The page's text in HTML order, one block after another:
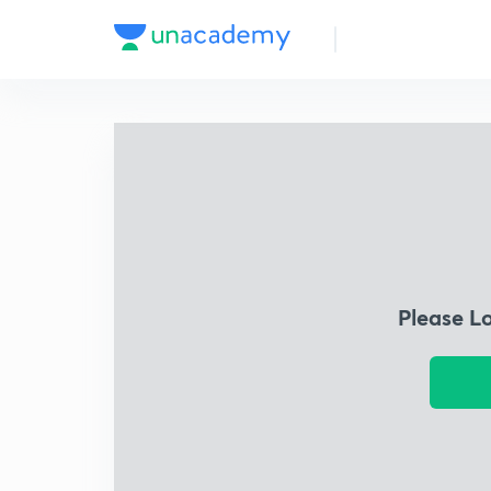
Please